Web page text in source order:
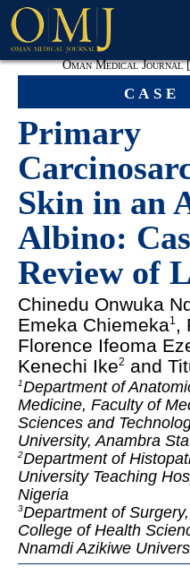
Oman Medical
Primary
Skin in an
Albino:
Review of
Chinedu Onwuka
Emeka Chiemeka1 ,
Florence Ifeoma
Kenechi Ike2 and
1Department of
Medicine, Faculty of
Sciences and
University, Anambra
2Department of
University Teaching
Nigeria
3Department of
College of Health
Nnamdi Azikiwe